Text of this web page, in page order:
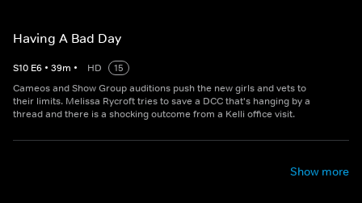
Having A Bad Day
S10 E6 • 39m • HD
15
Cameos and Show Group auditions push the new girls and vets to
their limits. Melissa Rycroft tries to save a DCC that's hanging by a
thread and there is a shocking outcome from a Kelli office visit.
Show more